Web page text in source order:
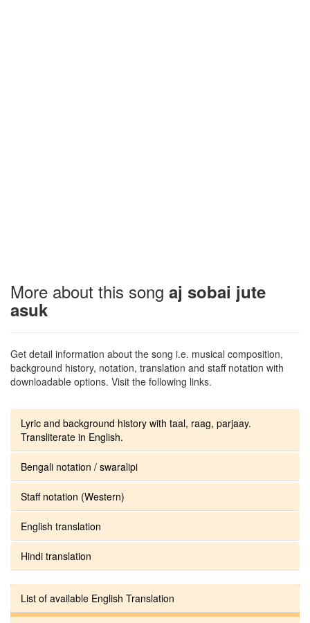
More about this song aj sobai jute
asuk
Get detail information about the song i.e. musical composition,
background history, notation, translation and staff notation with
downloadable options. Visit the following links.
Lyric and background history with taal, raag, parjaay.
Transliterate in English.
Bengali notation / swaralipi
Staff notation (Western)
English translation
Hindi translation
List of available English Translation